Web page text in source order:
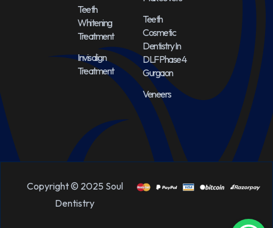
Teeth
Whitening
Treatment
Invisalign
Treatment
Teeth
Cosmetic
Dentistry In
DLF Phase 4
Gurgaon
Veneers
Copyright © 2025 Soul
Dentistry